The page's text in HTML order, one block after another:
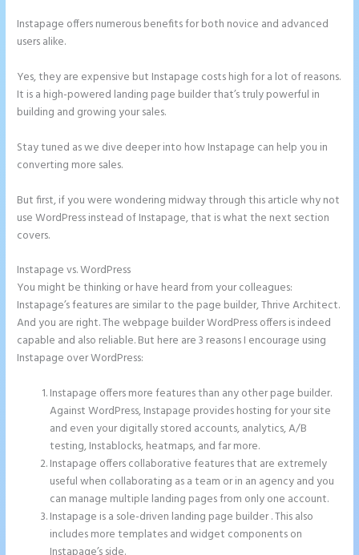
Instapage offers numerous benefits for both novice and advanced
users alike.
Yes, they are expensive but Instapage costs high for a lot of reasons.
It is a high-powered landing page builder that’s truly powerful in
building and growing your sales.
Stay tuned as we dive deeper into how Instapage can help you in
converting more sales.
But first, if you were wondering midway through this article why not
use WordPress instead of Instapage, that is what the next section
covers.
Instapage vs. WordPress
You might be thinking or have heard from your colleagues:
Instapage’s features are similar to the page builder, Thrive Architect.
And you are right. The webpage builder WordPress offers is indeed
capable and also reliable. But here are 3 reasons I encourage using
Instapage over WordPress:
Instapage offers more features than any other page builder.
Against WordPress, Instapage provides hosting for your site
and even your digitally stored accounts, analytics, A/B
testing, Instablocks, heatmaps, and far more.
Instapage offers collaborative features that are extremely
useful when collaborating as a team or in an agency and you
can manage multiple landing pages from only one account.
Instapage is a sole-driven landing page builder . This also
includes more templates and widget components on